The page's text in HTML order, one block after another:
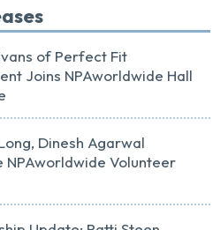
of Perfect Fit
Joins NPAworldwide Hall
Dinesh Agarwal
NPAworldwide Volunteer